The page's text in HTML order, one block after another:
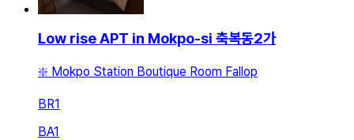
Low rise APT in Mokpo-si 축복동2가
❇️ Mokpo Station Boutique Room Fallop
BR1
BA1